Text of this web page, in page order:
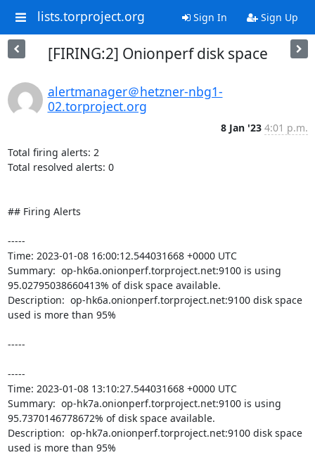
lists.torproject.org Sign In Sign Up
[FIRING:2] Onionperf disk space
alertmanager＠hetzner-nbg1-
02.torproject.org
8 Jan '23 4:01 p.m.
Total firing alerts: 2
Total resolved alerts: 0
## Firing Alerts
-----
Time: 2023-01-08 16:00:12.544031668 +0000 UTC
Summary:  op-hk6a.onionperf.torproject.net:9100 is using
95.02795038660413% of disk space available.
Description:  op-hk6a.onionperf.torproject.net:9100 disk space
used is more than 95%
-----
-----
Time: 2023-01-08 13:10:27.544031668 +0000 UTC
Summary:  op-hk7a.onionperf.torproject.net:9100 is using
95.7370146778672% of disk space available.
Description:  op-hk7a.onionperf.torproject.net:9100 disk space
used is more than 95%